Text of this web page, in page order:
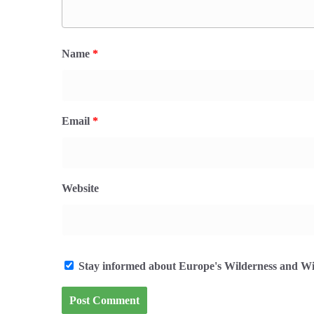
Name *
Email *
Website
Stay informed about Europe's Wilderness and